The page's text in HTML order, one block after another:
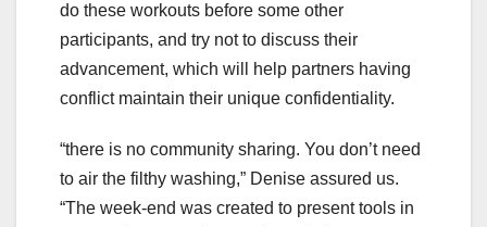
do these workouts before some other
participants, and try not to discuss their
advancement, which will help partners having
conflict maintain their unique confidentiality.
“there is no community sharing. You don’t need
to air the filthy washing,” Denise assured us.
“The week-end was created to present tools in